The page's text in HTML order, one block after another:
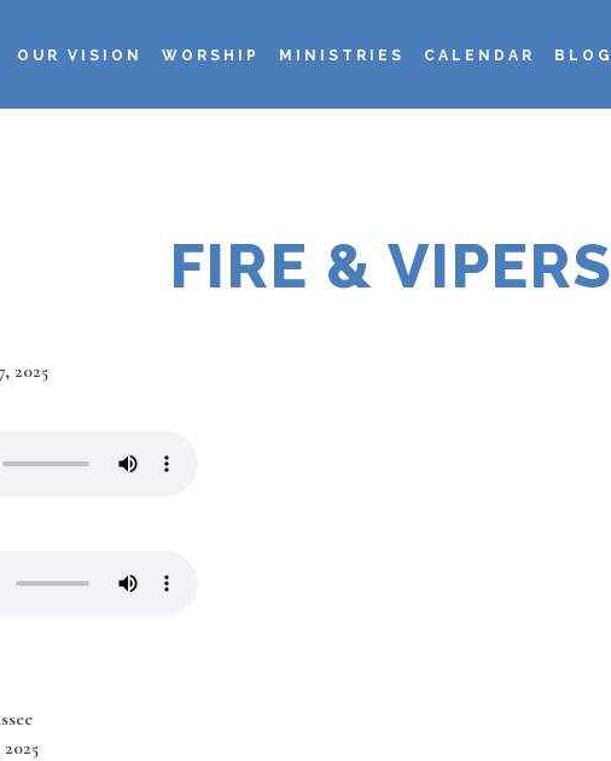
FIRE & VIPERS
OUR VISION WORSHIP MINISTRIES CALENDAR BLOG
2025